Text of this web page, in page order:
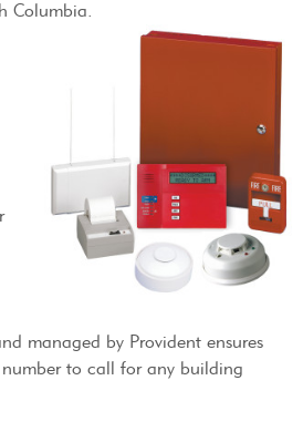
Columbia.
managed by Provident ensures
to call for any building